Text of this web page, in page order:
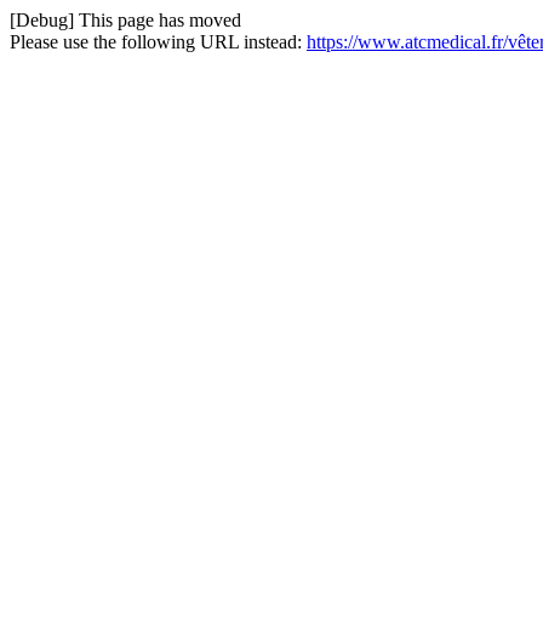
[Debug] This page has moved
Please use the following URL instead: https://www.atcmedical.fr/